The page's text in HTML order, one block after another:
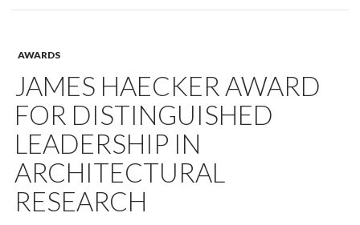
Award
AWARDS
JAMES HAECKER AWARD
FOR DISTINGUISHED
LEADERSHIP IN
ARCHITECTURAL
RESEARCH